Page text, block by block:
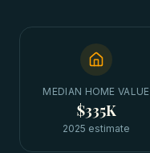
MEDIAN HOME VALUE
$335K
2025 estimate